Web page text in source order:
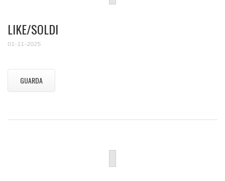
LIKE/SOLDI
01-11-2025
GUARDA